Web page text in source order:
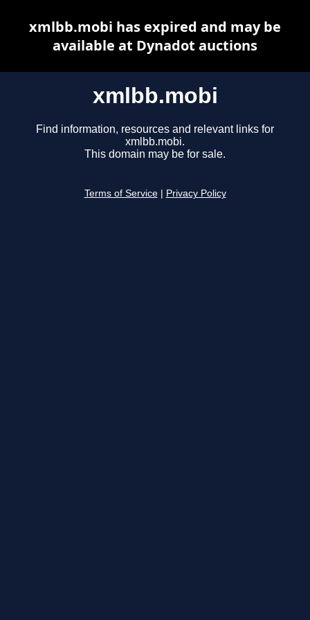
xmlbb.mobi
Find information, resources and relevant links for
xmlbb.mobi.
This domain may be for sale.
Terms of Service Privacy Policy
xmlbb.mobi has expired and may be
available at Dynadot auctions